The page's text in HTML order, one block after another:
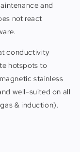
and
not react
conductivity
hotspots to
stainless
well-suited on all
& induction).